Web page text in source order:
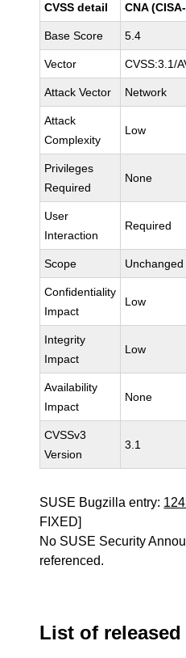
CVSS detail CNA
Base Score 5.4
Vector CVSS:3.1/
Attack Vector Network
Attack
Complexity
Low
Privileges
Required
None
User
Interaction
Required
Scope Unchanged
Confidentiality
Impact
Low
Integrity
Impact
Low
Availability
Impact
None
CVSSv3
Version
3.1
SUSE Bugzilla entry:
FIXED]
No SUSE Security
referenced.
List of released